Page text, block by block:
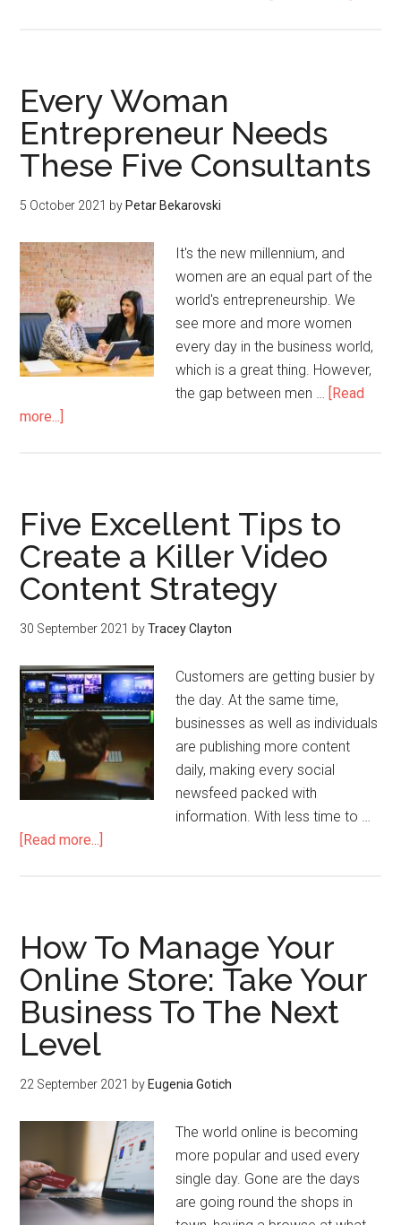
Every Woman
Entrepreneur Needs
These Five Consultants
5 October 2021 by Petar Bekarovski
It's the new millennium, and
women are an equal part of the
world's entrepreneurship. We
see more and more women
every day in the business world,
which is a great thing. However,
the gap between men … [Read
more...]
Five Excellent Tips to
Create a Killer Video
Content Strategy
30 September 2021 byTracey Clayton
Customers are getting busier by
the day. At the same time,
businesses as well as individuals
are publishing more content
daily, making every social
newsfeed packed with
information. With less time to …
[Read more...]
How To Manage Your
Online Store: Take Your
Business To The Next
Level
22 September 2021 by Eugenia Gotich
The world online is becoming
more popular and used every
single day. Gone are the days
are going round the shops in